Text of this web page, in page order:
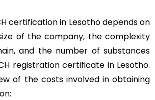
certification in Lesotho depends on
of the company, the complexity
and the number of substances
registration certificate in Lesotho.
of the costs involved in obtaining